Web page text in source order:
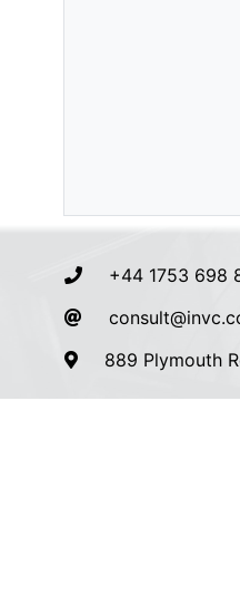
+44 1753 698
889 Plymouth